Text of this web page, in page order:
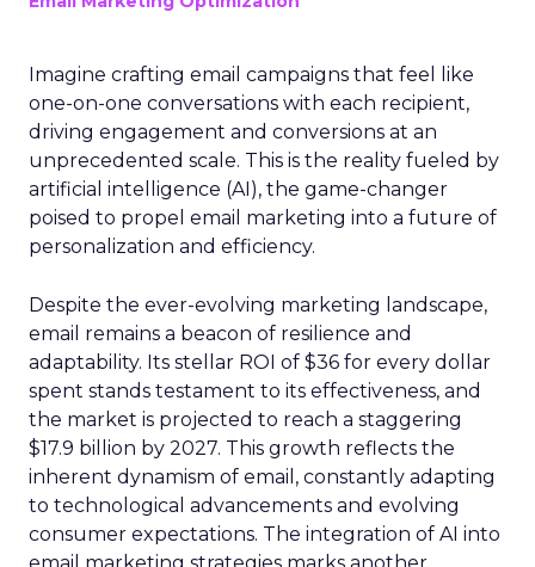
Imagine crafting email campaigns that feel like
one-on-one conversations with each recipient,
driving engagement and conversions at an
unprecedented scale. This is the reality fueled by
artificial intelligence (AI), the game-changer
poised to propel email marketing into a future of
personalization and efficiency.
Despite the ever-evolving marketing landscape,
email remains a beacon of resilience and
adaptability. Its stellar ROI of $36 for every dollar
spent stands testament to its effectiveness, and
the market is projected to reach a staggering
$17.9 billion by 2027. This growth reflects the
inherent dynamism of email, constantly adapting
to technological advancements and evolving
consumer expectations. The integration of AI into